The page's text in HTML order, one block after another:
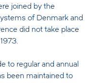
joined by the
of Denmark and
did not take place
to regular and annual
been maintained to